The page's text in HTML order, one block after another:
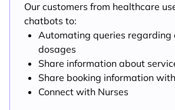
Our customers from healthcare
chatbots to:
Automating queries regarding
dosages
Share information about
Share booking information
Connect with Nurses